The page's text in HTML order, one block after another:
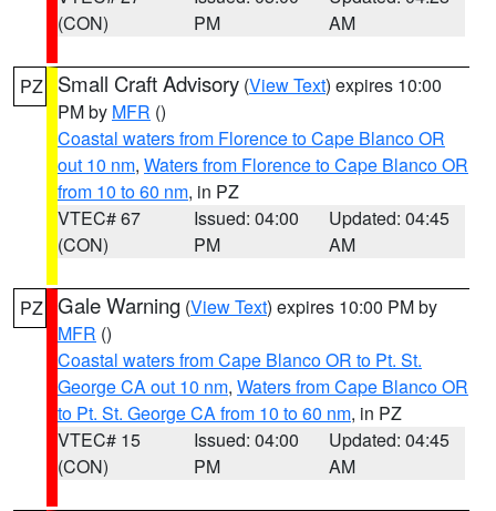
(CON)
PM
AM
PZ Small Craft Advisory (View Text) expires 10:00
PM by MFR ()
Coastal waters from Florence to Cape Blanco OR
out 10 nm, Waters from Florence to Cape Blanco OR
from 10 to 60 nm, in PZ
VTEC# 67
(CON)
Issued: 04:00
PM
Updated: 04:45
AM
PZ Gale Warning (View Text) expires 10:00 PM by
MFR ()
Coastal waters from Cape Blanco OR to Pt. St.
George CA out 10 nm, Waters from Cape Blanco OR
to Pt. St. George CA from 10 to 60 nm, in PZ
VTEC# 15
(CON)
Issued: 04:00
PM
Updated: 04:45
AM